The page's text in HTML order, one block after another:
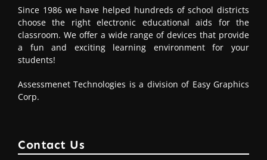
Since 1986 we have helped hundreds of school districts
choose the right electronic educational aids for the
classroom. We offer a wide range of devices that provide
a fun and exciting learning environment for your
students!
Assessmenet Technologies is a division of Easy Graphics
Corp.
Contact Us